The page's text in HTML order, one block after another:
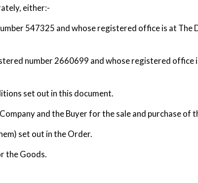
either:-
547325 and whose registered office is at The
number 2660699 and whose registered office
set out in this document.
and the Buyer for the sale and purchase of
set out in the Order.
Goods.